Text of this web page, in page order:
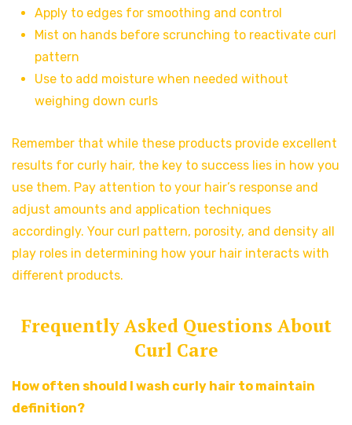
Apply to edges for smoothing and control
Mist on hands before scrunching to reactivate curl
pattern
Use to add moisture when needed without
weighing down curls
Remember that while these products provide excellent
results for curly hair, the key to success lies in how you
use them. Pay attention to your hair’s response and
adjust amounts and application techniques
accordingly. Your curl pattern, porosity, and density all
play roles in determining how your hair interacts with
different products.
Frequently Asked Questions About
Curl Care
How often should I wash curly hair to maintain
definition?